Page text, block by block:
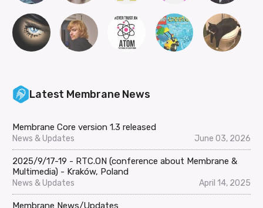
Latest Membrane News
Membrane Core version 1.3 released
News & Updates June 03, 2026
2025/9/17-19 - RTC.ON (conference about Membrane &
Multimedia) - Kraków, Poland
News & Updates April 14, 2025
Membrane News/Updates